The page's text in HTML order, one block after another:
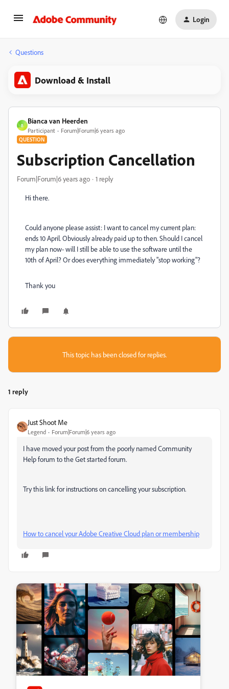
Login
Questions
Download & Install
B
Bianca van Heerden
Participant Forum|Forum|6 years ago
QUESTION
Subscription Cancellation
Forum|Forum|6 years ago 1 reply
Hi there.
Could anyone please assist: I want to cancel my current plan:
ends 10 April. Obviously already paid up to then. Should I cancel
my plan now- will I still be able to use the software until the
10th of April? Or does everything immediately "stop working"?
Thank you
This topic has been closed for replies.
1 reply
Just Shoot Me
Legend Forum|Forum|6 years ago
I have moved your post from the poorly named Community
Help forum to the Get started forum.
Try this link for instructions on cancelling your subscription.
How to cancel your Adobe Creative Cloud plan or membership